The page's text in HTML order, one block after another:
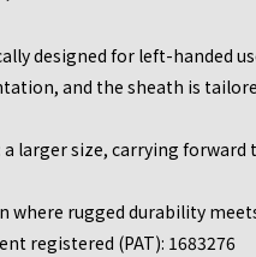
designed for left-handed
and the sheath is
larger size, carrying forward
where rugged durability
registered (PAT): 1683276